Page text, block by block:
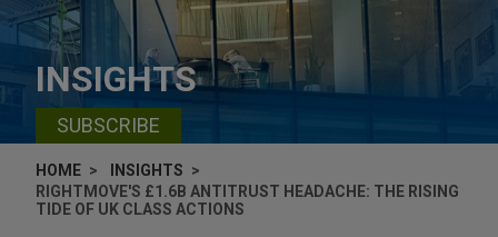
INSIGHTS
SUBSCRIBE
HOME
INSIGHTS
RIGHTMOVE'S £1.6B ANTITRUST HEADACHE: THE RISING
TIDE OF UK CLASS ACTIONS